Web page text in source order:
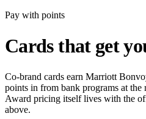
Pay with points
Cards that get
Co-brand cards earn Marriott
points in from bank programs at the
Award pricing itself lives with the
above.